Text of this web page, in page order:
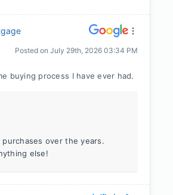
Posted on July 29th, 2026 03:34 PM
buying process I have ever had.
over the years.
else!